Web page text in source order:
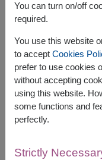
The
Price based on delivery
You can turn on/off
required.
You use this website
to accept Cookies
prefer to use cookies
without accepting
using this website.
some functions and
perfectly.
Strictly